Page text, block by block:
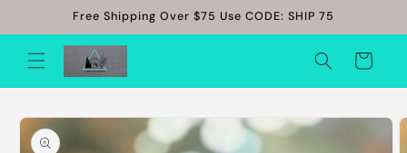
Free Shipping Over $75 Use CODE: SHIP 75
Cart
Skip to
product
information